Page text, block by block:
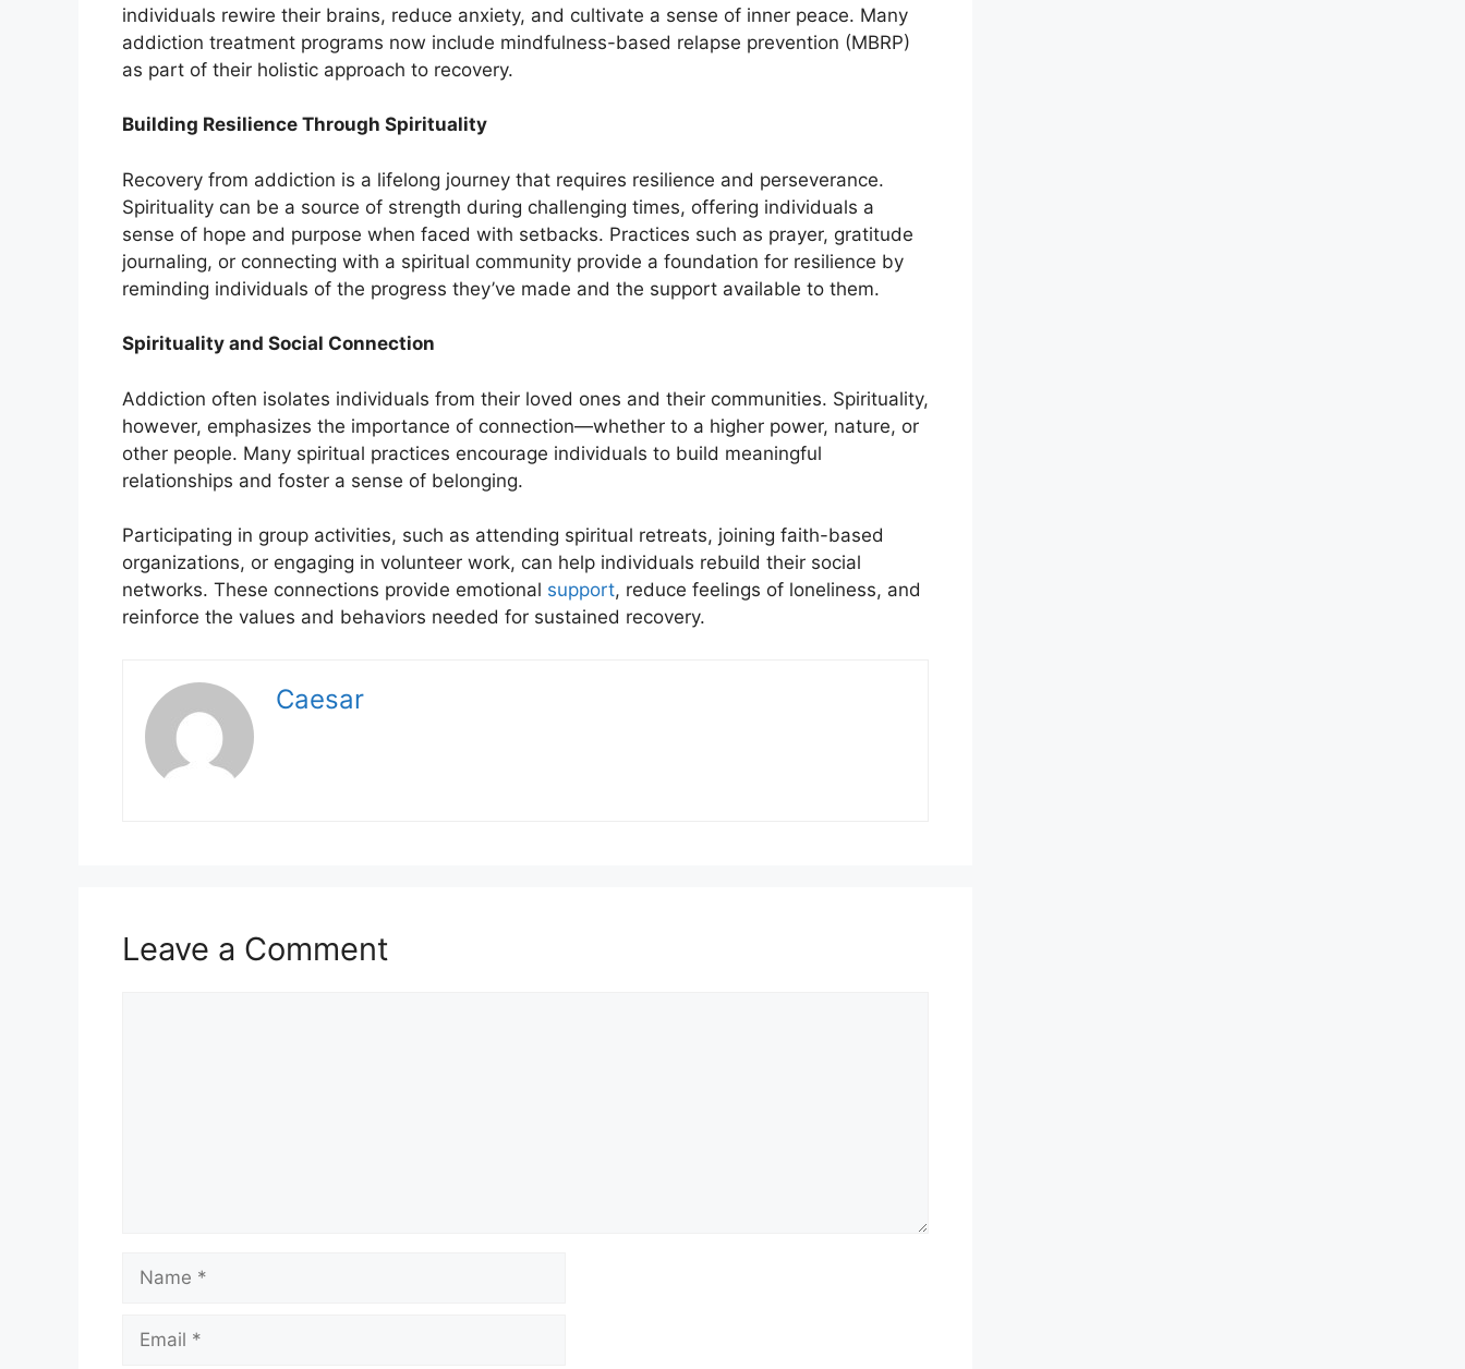
individuals rewire their brains, reduce anxiety, and cultivate a sense of inner peace. Many
addiction treatment programs now include mindfulness-based relapse prevention (MBRP)
as part of their holistic approach to recovery.
Building Resilience Through Spirituality
Recovery from addiction is a lifelong journey that requires resilience and perseverance.
Spirituality can be a source of strength during challenging times, offering individuals a
sense of hope and purpose when faced with setbacks. Practices such as prayer, gratitude
journaling, or connecting with a spiritual community provide a foundation for resilience by
reminding individuals of the progress they’ve made and the support available to them.
Spirituality and Social Connection
Addiction often isolates individuals from their loved ones and their communities. Spirituality,
however, emphasizes the importance of connection—whether to a higher power, nature, or
other people. Many spiritual practices encourage individuals to build meaningful
relationships and foster a sense of belonging.
Participating in group activities, such as attending spiritual retreats, joining faith-based
organizations, or engaging in volunteer work, can help individuals rebuild their social
networks. These connections provide emotional support, reduce feelings of loneliness, and
reinforce the values and behaviors needed for sustained recovery.
Caesar
Leave a Comment